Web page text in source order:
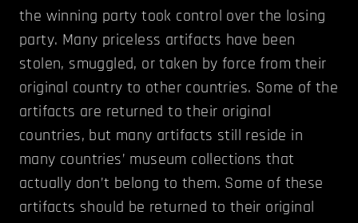
the winning party took control over the losing
party. Many priceless artifacts have been
stolen, smuggled, or taken by force from their
original country to other countries. Some of the
artifacts are returned to their original
countries, but many artifacts still reside in
many countries’ museum collections that
actually don’t belong to them. Some of these
artifacts should be returned to their original